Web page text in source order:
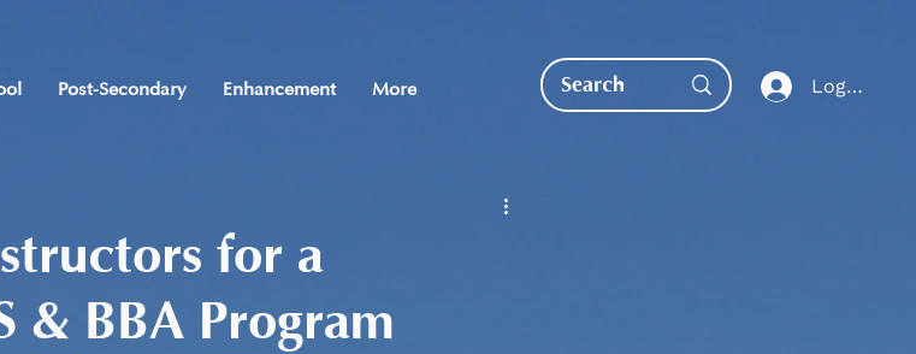
Post-Secondary Enhancement More Log In
for a
& BBA Program